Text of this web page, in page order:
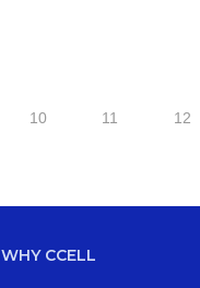
10 11 12
WHY CCELL